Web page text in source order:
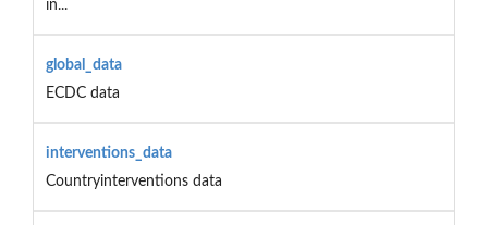
in...
global_data
ECDC data
interventions_data
Countryinterventions data